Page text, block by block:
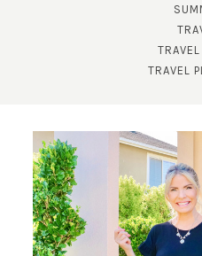
TRAVEL
GET UPDATES